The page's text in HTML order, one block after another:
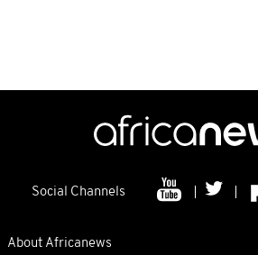
Social Channels
About Africanews